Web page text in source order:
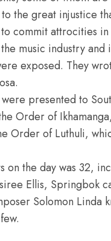
the great injustice
commit attrocities
music industry and
exposed. They
presented to
Order of
Order of Luthuli,
on the day was 32,
Ellis, Springbok
Solomon Linda